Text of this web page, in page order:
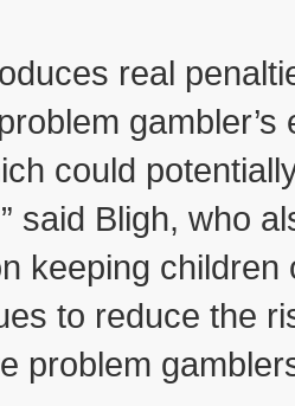
real
gambler’s
could
said Bligh, who
keeping children
to reduce the
problem